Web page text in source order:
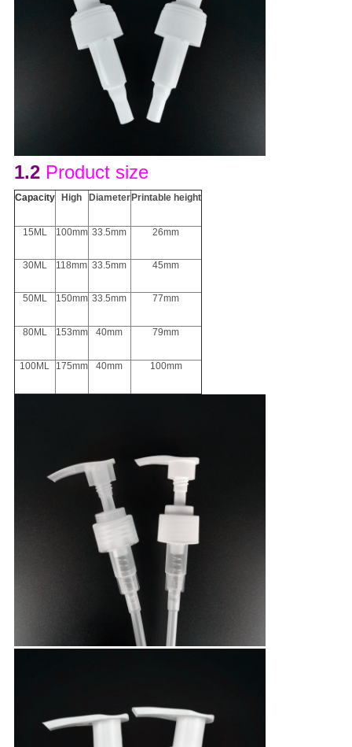
1.2 Product size
Capacity H igh Diameter Printable height
15ML 100mm 33.5mm 26mm
30ML 118mm 33.5mm 45mm
50ML 150mm 33.5mm 77mm
80ML 153mm 40mm 79mm
100ML 175mm 40mm 100mm